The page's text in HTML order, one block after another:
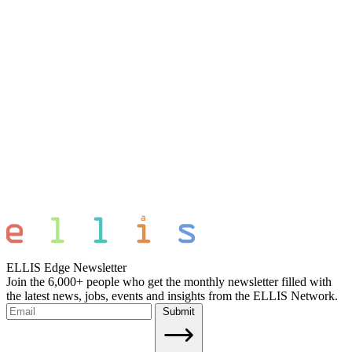
ELLIS Edge Newsletter
Join the 6,000+ people who get the monthly newsletter filled with
the latest news, jobs, events and insights from the ELLIS Network.
Submit